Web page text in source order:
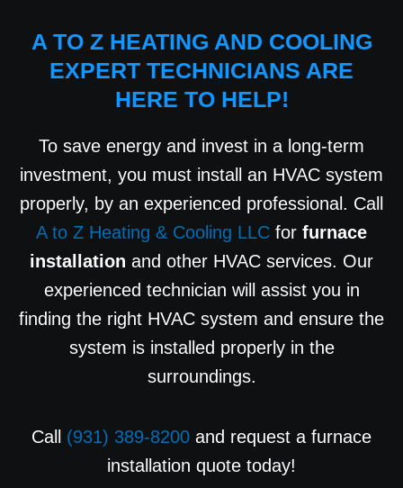
A TO Z HEATING AND COOLING
EXPERT TECHNICIANS ARE
HERE TO HELP!
To save energy and invest in a long-term
investment, you must install an HVAC system
properly, by an experienced professional. Call
A to Z Heating & Cooling LLC for furnace
installation and other HVAC services. Our
experienced technician will assist you in
finding the right HVAC system and ensure the
system is installed properly in the
surroundings.
Call (931) 389-8200 and request a furnace
installation quote today!